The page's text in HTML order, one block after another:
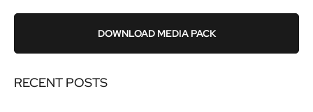
DOWNLOAD MEDIA PACK
RECENT POSTS